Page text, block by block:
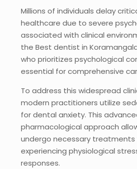
Millions of individuals delay
healthcare due to severe
associated with clinical
the Best dentist in
who prioritizes psychological
essential for comprehensive
To address this widespread
modern practitioners utilize
for dental anxiety. This
pharmacological approach
undergo necessary
experiencing physiological
responses.